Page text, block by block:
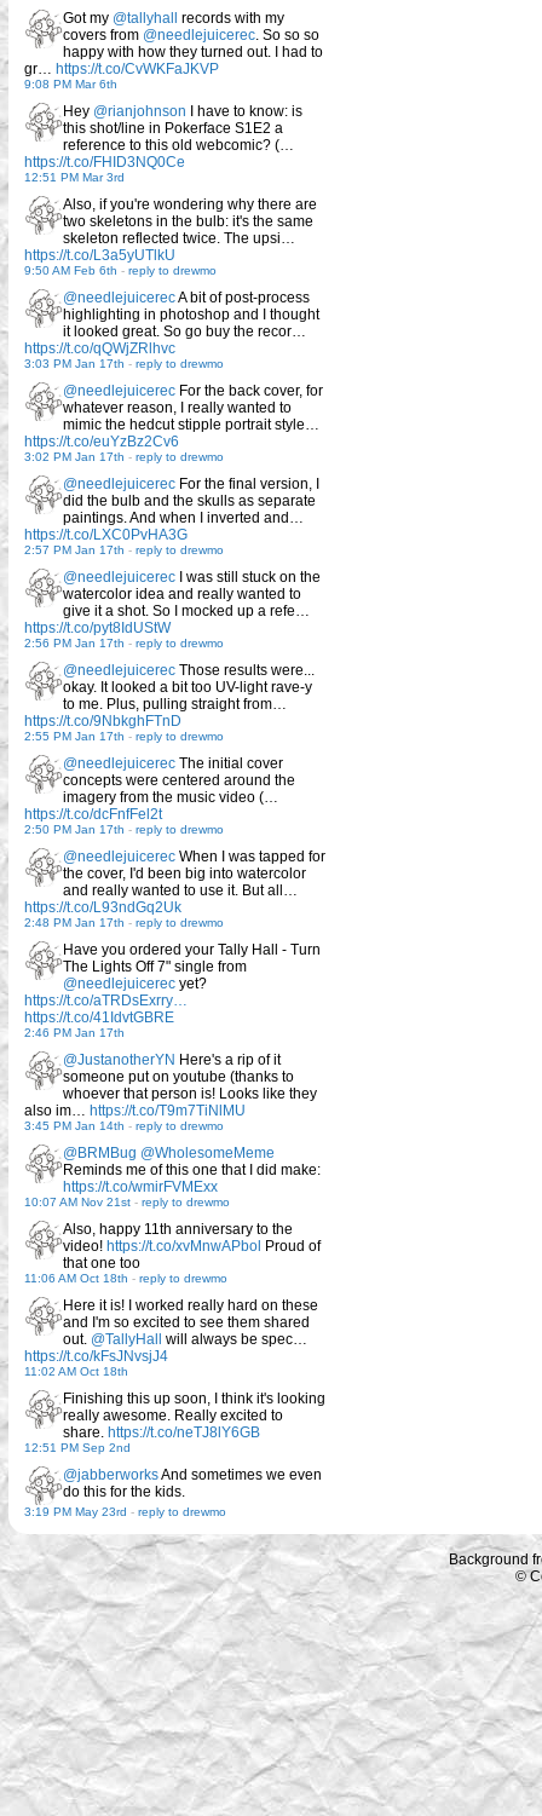
Got my @tallyhall
records with my
covers from @needlejuicerec. So so so
happy with how they turned out. I had to
gr… https://t.co/CvWKFaJKVP
9:08 PM Mar 6th
Hey @rianjohnson I have to know: is
this shot/line in Pokerface S1E2 a
reference to this old webcomic? (…
https://t.co/FHID3NQ0Ce
12:51 PM Mar 3rd
Also, if you're wondering why there are
two skeletons in the bulb: it's the same
skeleton reflected twice. The upsi…
https://t.co/L3a5yUTlkU
9:50 AM Feb 6th - reply to drewmo
@needlejuicerecA bit of post-process
highlighting in photoshop and I thought
it looked great. So go buy the recor…
https://t.co/qQWjZRlhvc
3:03 PM Jan 17th - reply to drewmo
@needlejuicerec For the back cover, for
whatever reason, I really wanted to
mimic the hedcut stipple portrait style…
https://t.co/euYzBz2Cv6
3:02 PM Jan 17th - reply to drewmo
@needlejuicerec For the final version, I
did the bulb and the skulls as separate
paintings. And when I inverted and…
https://t.co/LXC0PvHA3G
2:57 PM Jan 17th - reply to drewmo
@needlejuicerec I was still stuck on the
watercolor idea and really wanted to
give it a shot. So I mocked up a refe…
https://t.co/pyt8IdUStW
2:56 PM Jan 17th - reply to drewmo
@needlejuicerec Those results were...
okay. It looked a bit too UV-light rave-y
to me. Plus, pulling straight from…
https://t.co/9NbkghFTnD
2:55 PM Jan 17th - reply to drewmo
@needlejuicerec The initial cover
concepts were centered around the
imagery from the music video (…
https://t.co/dcFnfFel2t
2:50 PM Jan 17th - reply to drewmo
@needlejuicerec When I was tapped for
the cover, I'd been big into watercolor
and really wanted to use it. But all…
https://t.co/L93ndGq2Uk
2:48 PM Jan 17th - reply to drewmo
Have you ordered your Tally Hall - Turn
The Lights Off 7" single from
@needlejuicerec yet?
https://t.co/aTRDsExrry…
https://t.co/41IdvtGBRE
2:46 PM Jan 17th
@JustanotherYN Here's a rip of it
someone put on youtube (thanks to
whoever that person is! Looks like they
also im… https://t.co/T9m7TiNlMU
3:45 PM Jan 14th - reply to drewmo
@BRMBug @WholesomeMeme
Reminds me of this one that I did make:
https://t.co/wmirFVMExx
10:07 AM Nov 21st - reply to drewmo
Also, happy 11th anniversary to the
video! https://t.co/xvMnwAPbol Proud of
that one too
11:06 AM Oct 18th - reply to drewmo
Here it is! I worked really hard on these
and I'm so excited to see them shared
out. @TallyHall
will always be spec…
https://t.co/kFsJNvsjJ4
11:02 AM Oct 18th
Finishing this up soon, I think it's looking
really awesome. Really excited to
share. https://t.co/neTJ8lY6GB
12:51 PM Sep 2nd
@jabberworksAnd sometimes we even
do this for the kids.
3:19 PM May 23rd - reply to drewmo
Background
©